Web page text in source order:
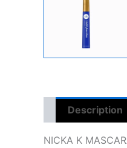
Description
NICKA K